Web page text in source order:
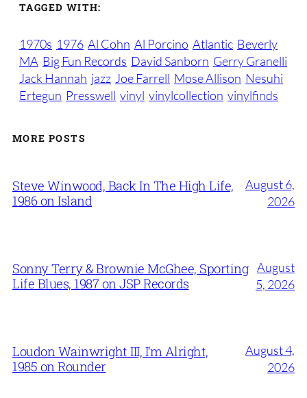
TAGGED WITH:
1970s 1976 Al Cohn Al Porcino Atlantic Beverly
MA Big Fun Records David Sanborn Gerry Granelli
Jack Hannah jazz Joe Farrell Mose Allison Nesuhi
Ertegun Presswell vinyl vinylcollection vinylfinds
MORE POSTS
Steve Winwood, Back In The High Life,
1986 on Island
August 6,
2026
Sonny Terry & Brownie McGhee, Sporting
Life Blues, 1987 on JSP Records
August
5, 2026
Loudon Wainwright III, I’m Alright,
1985 on Rounder
August 4,
2026